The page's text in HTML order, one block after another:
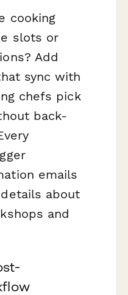
cooking
slots or
Add
sync with
chefs pick
back-
emails
about
and